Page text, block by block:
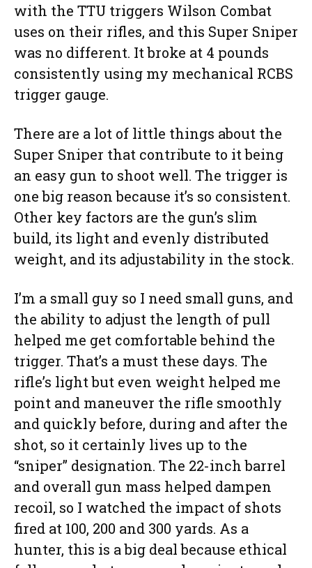
with the TTU triggers Wilson Combat
uses on their rifles, and this Super Sniper
was no different. It broke at 4 pounds
consistently using my mechanical RCBS
trigger gauge.
There are a lot of little things about the
Super Sniper that contribute to it being
an easy gun to shoot well. The trigger is
one big reason because it’s so consistent.
Other key factors are the gun’s slim
build, its light and evenly distributed
weight, and its adjustability in the stock.
I’m a small guy so I need small guns, and
the ability to adjust the length of pull
helped me get comfortable behind the
trigger. That’s a must these days. The
rifle’s light but even weight helped me
point and maneuver the rifle smoothly
and quickly before, during and after the
shot, so it certainly lives up to the
“sniper” designation. The 22-inch barrel
and overall gun mass helped dampen
recoil, so I watched the impact of shots
fired at 100, 200 and 300 yards. As a
hunter, this is a big deal because ethical